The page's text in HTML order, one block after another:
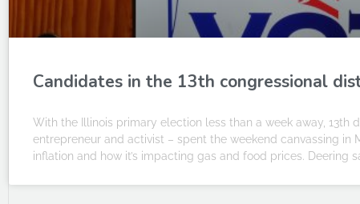
Candidates in the 13th congressional
With the Illinois primary election less than a week away,
entrepreneur and activist – spent the weekend canvassing
inflation and how it’s impacting gas and food prices.